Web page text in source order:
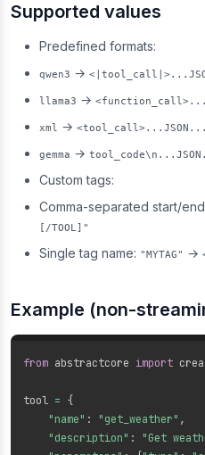
Supported values
Predefined formats:
qwen3 →
llama3 →
xml →
gemma →
Custom tags:
Comma-separated start/
[/TOOL]"
Single tag name: "MYTAG" →
Example (non-
from abstractcore import
tool = {
"name" : "get_weather" ,
"description" : "Get